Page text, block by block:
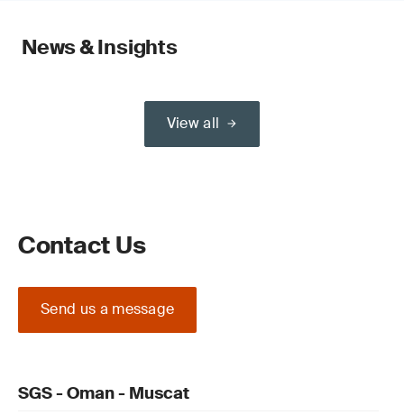
News & Insights
View all
Contact Us
Send us a message
SGS - Oman - Muscat